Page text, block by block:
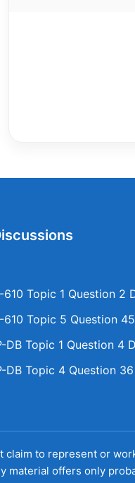
Topic 1 Question 2
610 Topic 5 Question
DB Topic 1 Question 4
DB Topic 4 Question
to represent or
offers only